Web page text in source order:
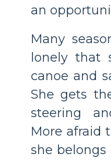
an
Many
lonely that
canoe and
She gets
steering
More afraid
she belongs